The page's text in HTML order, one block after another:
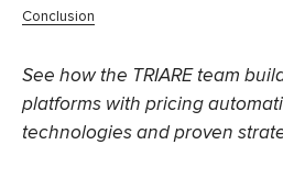
Conclusion
See how the TRIARE team
platforms with pricing
technologies and proven